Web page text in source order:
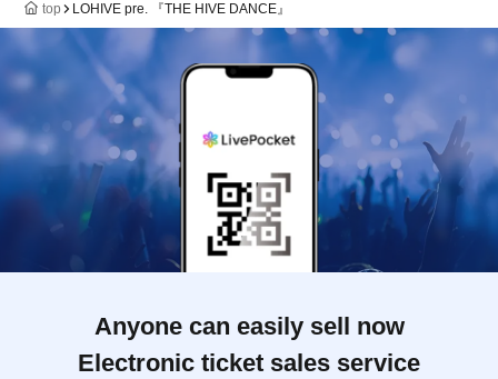
top LOHIVE pre. 『THE HIVE DANCE』
Anyone can easily sell now
Electronic ticket sales service